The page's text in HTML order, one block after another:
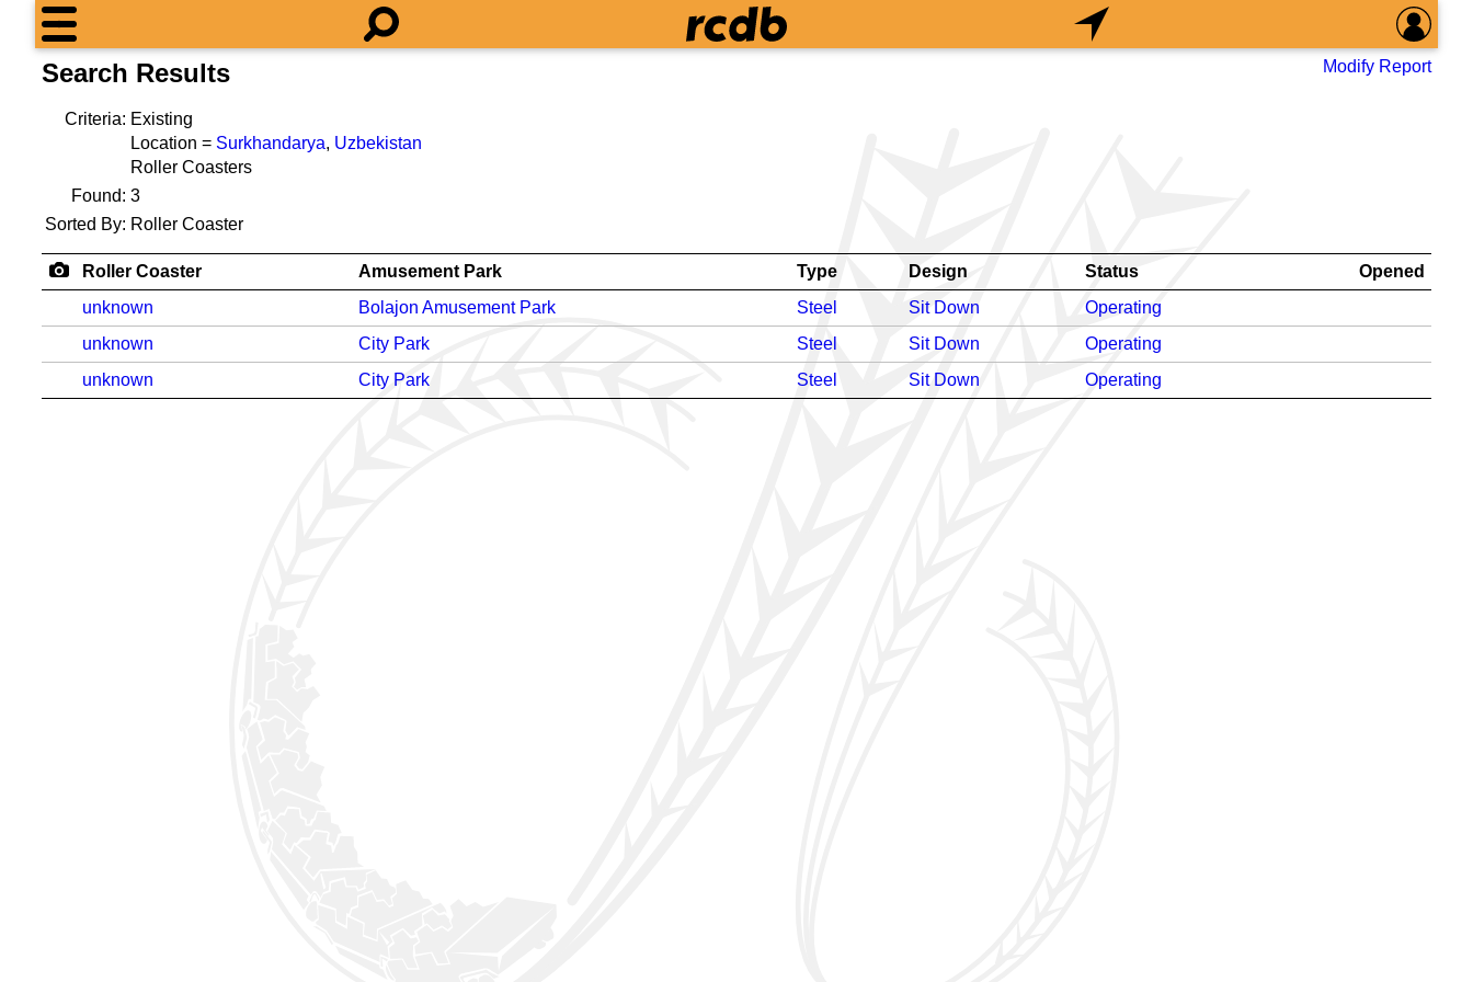
Search Results Modify Report
Criteria: Existing
Location = Surkhandarya, Uzbekistan
Roller Coasters
Found: 3
Sorted By: Roller Coaster
Roller Coaster Amusement Park Type Design Status
Opened
unknown
Bolajon Amusement Park Steel Sit Down
Operating
unknown
City Park Steel Sit Down
Operating
unknown
City Park Steel Sit Down Operating